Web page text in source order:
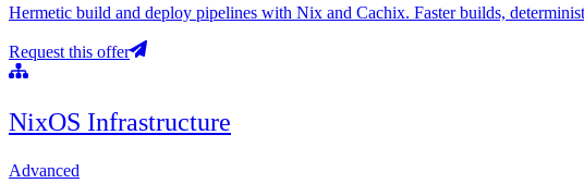
Hermetic build and deploy pipelines with Nix and Cachix. Faster builds,
Request this offer
NixOS Infrastructure
Advanced